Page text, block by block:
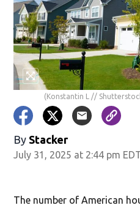
(Konstantin L //
By Stacker
July 31, 2025 at 2:44 pm
The number of American